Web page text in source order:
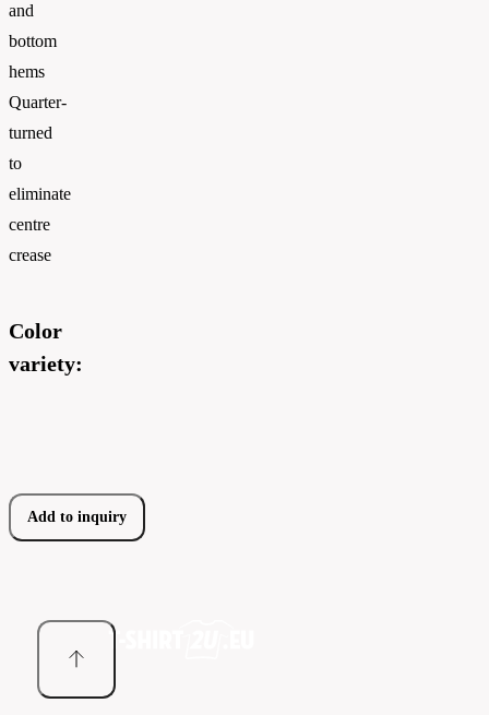
and
bottom
hems
Quarter-
turned
to
eliminate
centre
crease
Color
variety:
Add to inquiry